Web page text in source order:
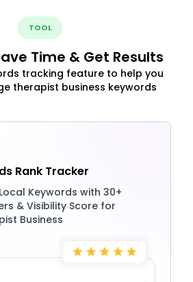
TOOL
Time & Get Results
tracking feature to help you
therapist business keywords
Rank Tracker
Keywords with 30+
& Visibility Score for
Business